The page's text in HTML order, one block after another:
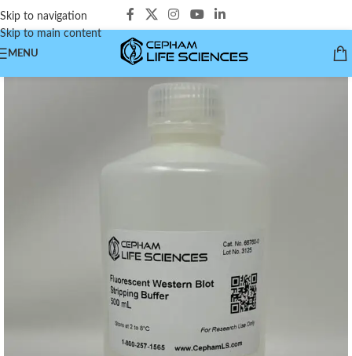
Skip to navigation
Skip to main content
MENU